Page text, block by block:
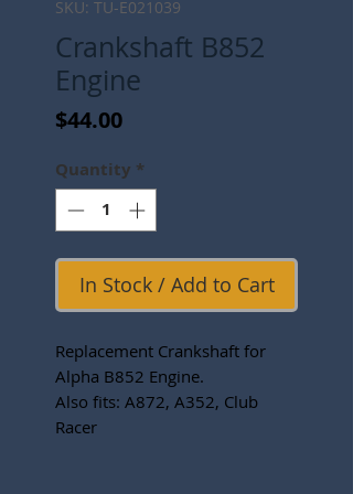
SKU: TU-E021039
Crankshaft B852
Engine
$44.00Price
Quantity *
In Stock / Add to Cart
Replacement Crankshaft for
Alpha B852 Engine.
Also fits: A872, A352, Club
Racer